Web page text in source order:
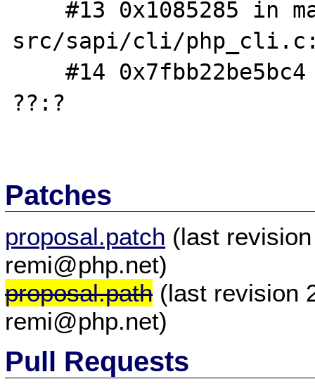
    #13 0x1085285 in main /php-
src/sapi/cli/
    #14 0x7fbb22be5bc4 in __libc_start_main
??:?
Patches
proposal.patch (last
remi@php.net)
proposal.path(last revision
remi@php.net)
Pull Requests